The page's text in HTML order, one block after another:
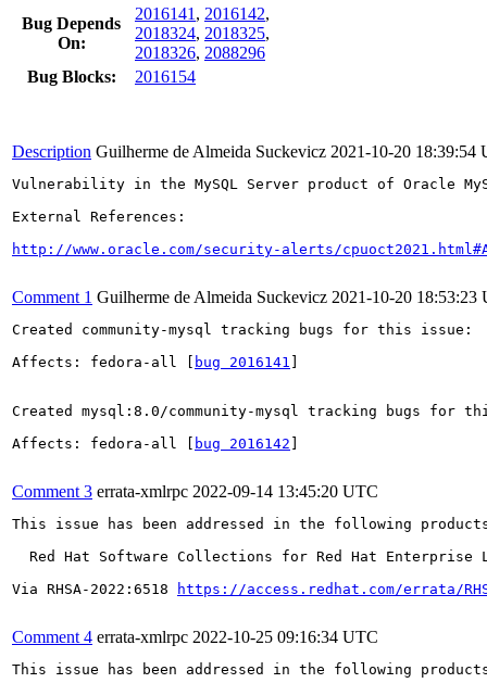
Bug Depends
On:
2016141 , 2016142,
2018324, 2018325,
2018326, 2088296
Bug Blocks:
2016154
Description Guilherme de Almeida Suckevicz 2021-10-20 18:39:54
Vulnerability in the MySQL Server product of Oracle
External References:
http://www.oracle.com/security-alerts/
Comment 1 Guilherme de Almeida Suckevicz 2021-10-20 18:53:23
Created community-mysql tracking bugs for this issue:
Affects: fedora-all [
bug 2016141
Created mysql:8.0/community-mysql tracking bugs for
Affects: fedora-all [
bug 2016142
Comment 3 errata-xmlrpc 2022-09-14 13:45:20 UTC
This issue has been addressed in the following
Red Hat Software Collections for Red Hat Enterprise
Via RHSA-2022:6518
https://access.redhat.com/errata/
Comment 4 errata-xmlrpc 2022-10-25 09:16:34 UTC
This issue has been addressed in the following